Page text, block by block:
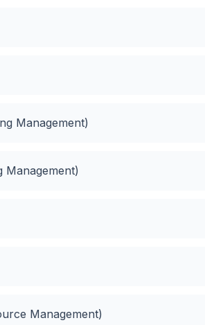
Management)
Management)
Management)